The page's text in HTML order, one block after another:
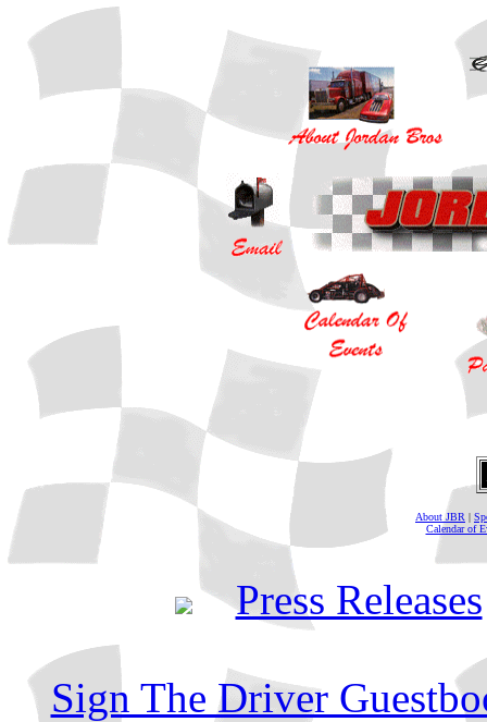
About JBR |
Calendar of
Press Releases
Sign The Driver